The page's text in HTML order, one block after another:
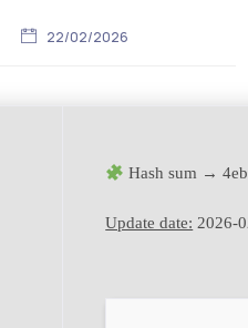
22/02/2026
Hash sum →
Update date: 2026-